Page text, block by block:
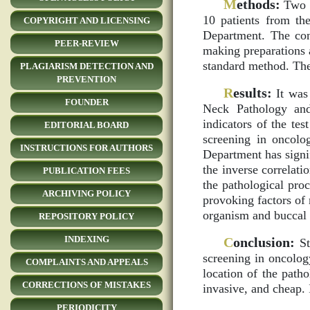
COPYRIGHT AND LICENSING
PEER-REVIEW
PLAGIARISM DETECTION AND
PREVENTION
FOUNDER
EDITORIAL BOARD
INSTRUCTIONS FOR AUTHORS
PUBLICATION FEES
ARCHIVING POLICY
REPOSITORY POLICY
INDEXING
COMPLAINTS AND APPEALS
CORRECTIONS OF MISTAKES
PERIODICITY
Methods: Two
10 patients from
Department. The
making
standard method.
Results: It was
Neck Pathology
indicators of the
screening in
Department has
the inverse
the pathological
provoking factors of
organism and
Conclusion:
screening in
location of the
invasive, and